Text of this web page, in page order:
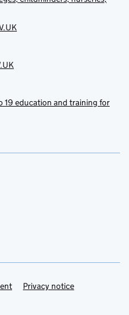
19 education and training for
Privacy notice